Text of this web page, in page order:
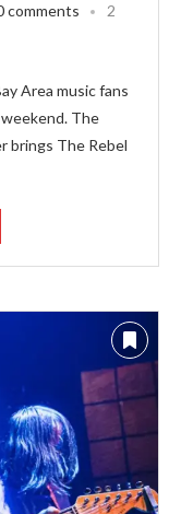
comments
2
Area music fans
The
brings The Rebel